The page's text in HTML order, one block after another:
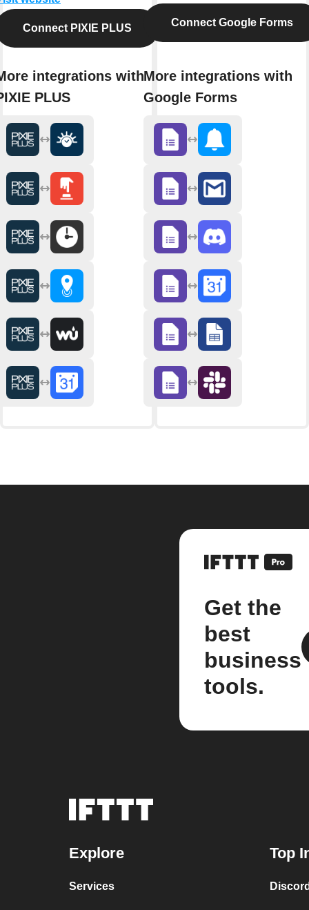
Connect PIXIE PLUS
integrations with
PLUS
Connect Google Forms
More integrations with
Google Forms
Get the
best
business
tools.
Explore
Services
Top